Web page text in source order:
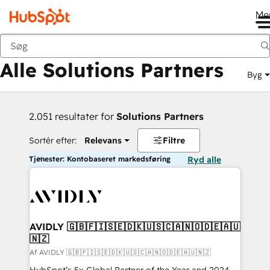
Tilbage
Alle Solutions Partners Byg
2.051 resultater for Solutions Partners
Sortér efter: Relevans Filtre
Tjenester: Kontobaseret markedsføring Ryd alle
AVIDLY 🇬🇧🇫🇮🇸🇪🇩🇰🇺🇸🇨🇦🇳🇴🇩🇪🇦🇺
🇳🇿
Af AVIDLY 🇬🇧🇫🇮🇸🇪🇩🇰🇺🇸🇨🇦🇳🇴🇩🇪🇦🇺🇳🇿